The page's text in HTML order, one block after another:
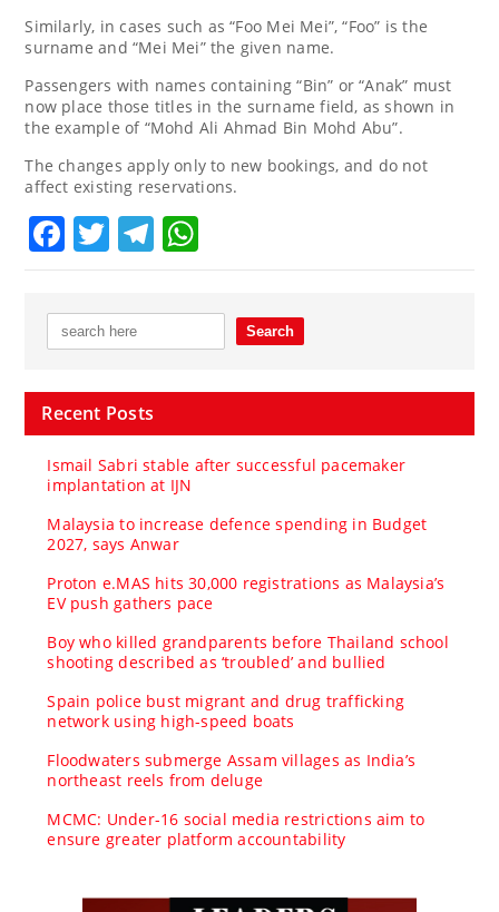
Similarly, in cases such as “Foo Mei Mei”, “Foo” is the
surname and “Mei Mei” the given name.
Passengers with names containing “Bin” or “Anak” must
now place those titles in the surname field, as shown in
the example of “Mohd Ali Ahmad Bin Mohd Abu”.
The changes apply only to new bookings, and do not
affect existing reservations.
Facebook
TwitterTelegram
Recent Posts
Ismail Sabri stable after successful pacemaker
implantation at IJN
Malaysia to increase defence spending in Budget
2027, says Anwar
Proton e.MAS hits 30,000 registrations as Malaysia’s
EV push gathers pace
Boy who killed grandparents before Thailand school
shooting described as ‘troubled’ and bullied
Spain police bust migrant and drug trafficking
network using high-speed boats
Floodwaters submerge Assam villages as India’s
northeast reels from deluge
MCMC: Under-16 social media restrictions aim to
ensure greater platform accountability